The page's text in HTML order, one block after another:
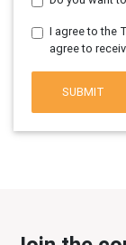
I agree to the
agree to
SUBMIT